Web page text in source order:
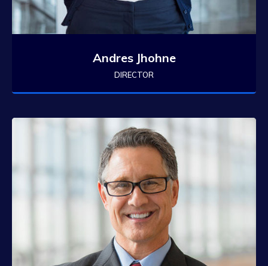
Andres Jhohne
DIRECTOR